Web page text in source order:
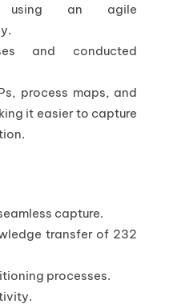
using an agile
and conducted
process maps, and
it easier to capture
capture.
transfer of 232
processes.